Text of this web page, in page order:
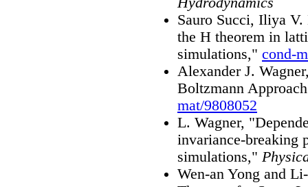
Sauro Succi, Iliya
the H theorem in
simulations," cond-
Alexander J.
Boltzmann
mat/9808052
L. Wagner,
invariance-breaking
simulations,"
Wen-an Yong and